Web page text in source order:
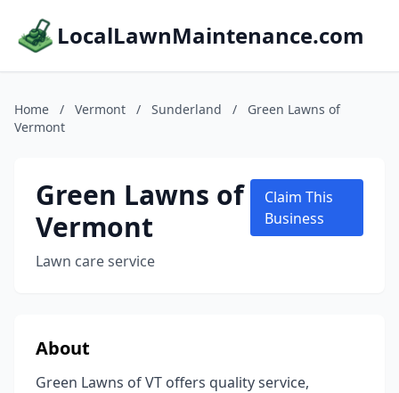
LocalLawnMaintenance.com
Home / Vermont / Sunderland /
Green Lawns of
Vermont
Green Lawns of
Vermont
Lawn care service
Claim This
Business
About
Green Lawns of VT offers quality service,